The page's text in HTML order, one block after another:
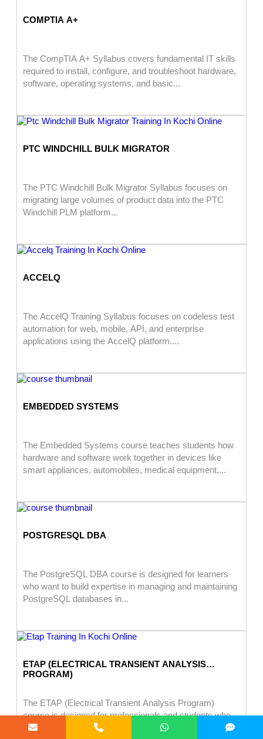
COMPTIA A+
The CompTIA A+ Syllabus covers fundamental IT skills
required to install, configure, and troubleshoot hardware,
software, operating systems, and basic...
PTC WINDCHILL BULK MIGRATOR
The PTC Windchill Bulk Migrator Syllabus focuses on
migrating large volumes of product data into the PTC
Windchill PLM platform...
ACCELQ
The AccelQ Training Syllabus focuses on codeless test
automation for web, mobile, API, and enterprise
applications using the AccelQ platform....
EMBEDDED SYSTEMS
The Embedded Systems course teaches students how
hardware and software work together in devices like
smart appliances, automobiles, medical equipment,...
POSTGRESQL DBA
The PostgreSQL DBA course is designed for learners
who want to build expertise in managing and maintaining
PostgreSQL databases in...
ETAP (ELECTRICAL TRANSIENT ANALYSIS
PROGRAM)
The ETAP (Electrical Transient Analysis Program)
course is designed for professionals and students who
want to learn power system analysis,...